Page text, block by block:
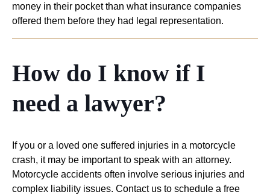
money in their pocket than what insurance companies
offered them before they had legal representation.
How do I know if I
need a lawyer?
If you or a loved one suffered injuries in a motorcycle
crash, it may be important to speak with an attorney.
Motorcycle accidents often involve serious injuries and
complex liability issues. Contact us to schedule a free